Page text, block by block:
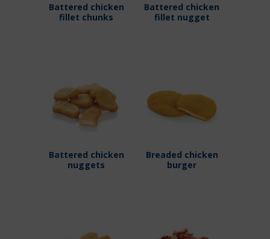
Battered chicken
fillet chunks
Battered chicken
fillet nugget
Battered chicken
nuggets
Breaded chicken
burger